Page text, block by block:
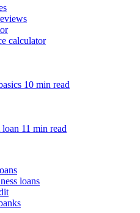
calculator
10 min read
loan 11 min read
loans